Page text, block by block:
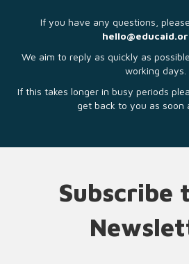
If you have any questions,
We aim to reply as quickly as
working days.
If this takes longer in busy periods
get back to you as soon
Subscribe